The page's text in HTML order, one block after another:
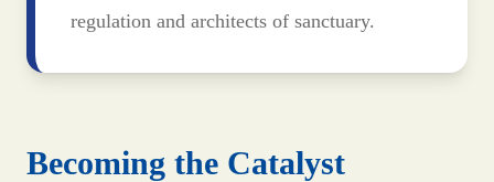
regulation and architects of sanctuary.
Becoming the Catalyst